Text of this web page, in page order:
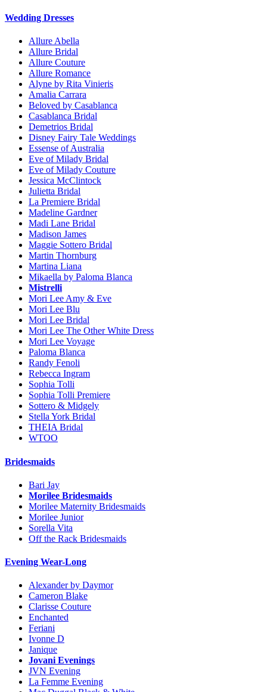
Wedding Dresses
Allure Abella
Allure Bridal
Allure Couture
Allure Romance
Alyne by Rita Vinieris
Amalia Carrara
Beloved by Casablanca
Casablanca Bridal
Demetrios Bridal
Disney Fairy Tale Weddings
Essense of Australia
Eve of Milady Bridal
Eve of Milady Couture
Jessica McClintock
Julietta Bridal
La Premiere Bridal
Madeline Gardner
Madi Lane Bridal
Madison James
Maggie Sottero Bridal
Martin Thornburg
Martina Liana
Mikaella by Paloma Blanca
Mistrelli
Mori Lee Amy & Eve
Mori Lee Blu
Mori Lee Bridal
Mori Lee The Other White Dress
Mori Lee Voyage
Paloma Blanca
Randy Fenoli
Rebecca Ingram
Sophia Tolli
Sophia Tolli Premiere
Sottero & Midgely
Stella York Bridal
THEIA Bridal
WTOO
Bridesmaids
Bari Jay
Morilee Bridesmaids
Morilee Maternity Bridesmaids
Morilee Junior
Sorella Vita
Off the Rack Bridesmaids
Evening Wear-Long
Alexander by Daymor
Cameron Blake
Clarisse Couture
Enchanted
Feriani
Ivonne D
Janique
Jovani Evenings
JVN Evening
La Femme Evening